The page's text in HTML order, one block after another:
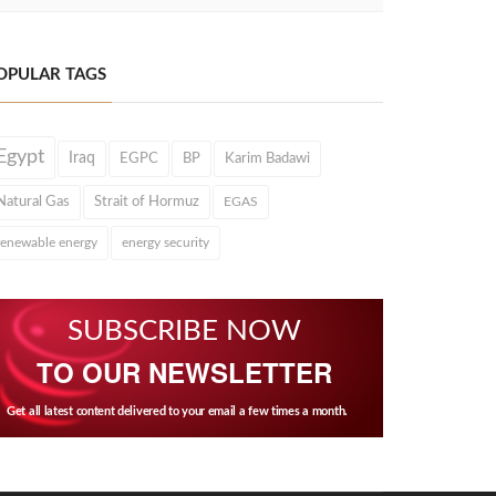
TAGS
Iraq EGPC BP Karim Badawi
Gas Strait of Hormuz EGAS
energy energy security
SUBSCRIBE NOW
TO OUR NEWSLETTER
Get all latest content delivered to your email a few times a month.